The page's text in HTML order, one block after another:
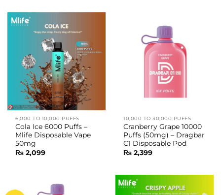
6,000 TO 10,000 PUFFS
Cola Ice 6000 Puffs –
Mlife Disposable Vape
50mg
₨ 2,099
10,000 TO 30,000 PUFFS
Cranberry Grape 10000
Puffs (50mg) – Dragbar
C1 Disposable Pod
₨ 2,399